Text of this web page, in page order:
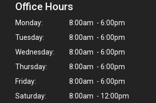
Office Hours
Monday:
8:00am - 6:00pm
Tuesday:
8:00am - 6:00pm
Wednesday:
8:00am - 6:00pm
Thursday:
8:00am - 6:00pm
Friday:
8:00am - 6:00pm
Saturday:
8:00am - 12:00pm